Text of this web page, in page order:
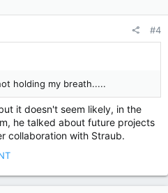
#4
holding my breath.....
it doesn't seem likely, in the
he talked about future projects
collaboration with Straub.